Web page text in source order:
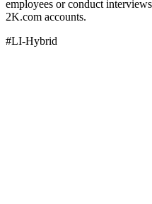
employees or conduct
2K.com accounts.
#LI-Hybrid